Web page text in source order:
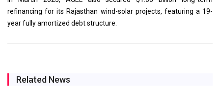
refinancing for its Rajasthan wind-solar projects, featuring a 19-
year fully amortized debt structure.
Related News